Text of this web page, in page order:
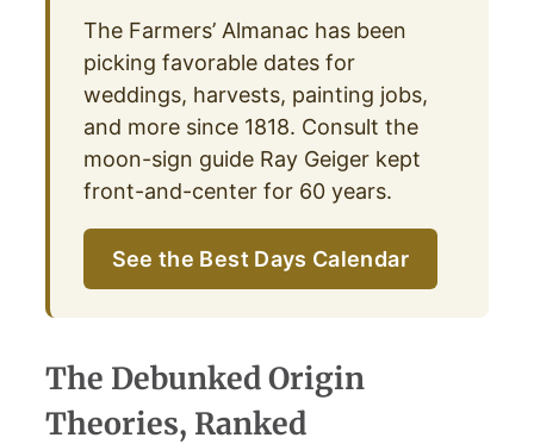
The Farmers’ Almanac has been
picking favorable dates for
weddings, harvests, painting jobs,
and more since 1818. Consult the
moon-sign guide Ray Geiger kept
front-and-center for 60 years.
See the Best Days Calendar
The Debunked Origin
Theories, Ranked